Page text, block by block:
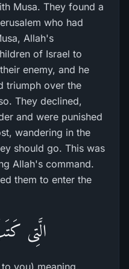
Musa. They found a
who had
Allah's
of Israel to
enemy, and he
triumph over the
They declined,
and were punished
wandering in the
should go. This was
Allah's command.
them to enter the
الَّتِى
you) meaning,